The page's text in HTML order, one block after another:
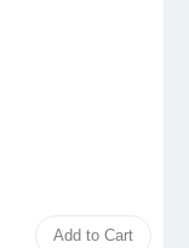
Add to Cart